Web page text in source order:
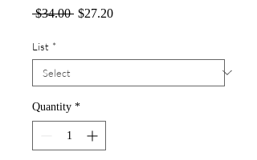
$34.00 Regular
$27.20Sale
List *
Quantity *